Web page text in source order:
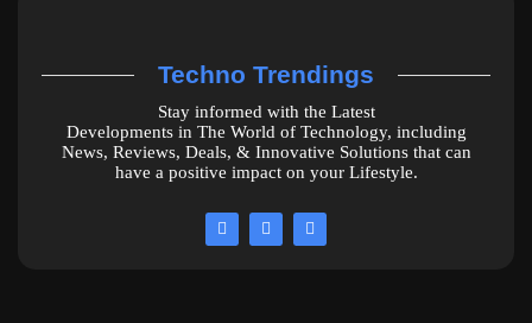
Techno Trendings
Stay informed with the Latest
Developments in The World of Technology, including
News, Reviews, Deals, & Innovative Solutions that can
have a positive impact on your Lifestyle.